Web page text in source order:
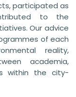
participated as
to the
Our advice
of each
reality,
academia,
within the city-